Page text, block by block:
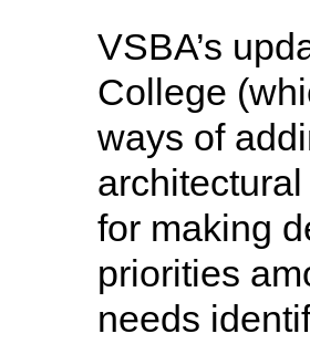
VSBA’s
College
ways of
for making
priorities
needs